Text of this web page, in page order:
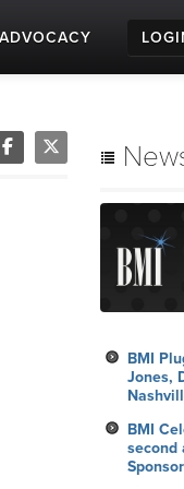
ADVOCACY
BMI
Jones,
BMI
second